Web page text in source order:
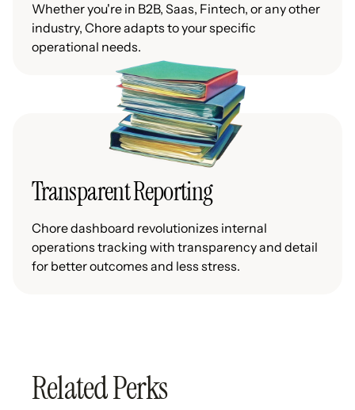
Whether you're in B2B, Saas, Fintech, or any other
industry, Chore adapts to your specific
operational needs.
Transparent Reporting
Chore dashboard revolutionizes internal
operations tracking with transparency and detail
for better outcomes and less stress.
Related Perks